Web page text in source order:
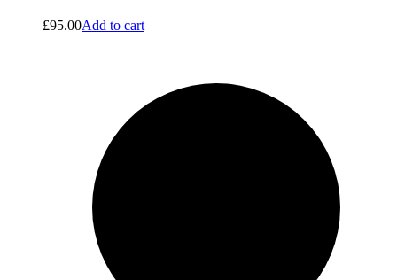
£95.00Add to cart